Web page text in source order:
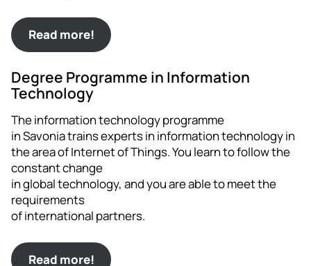
Read more!
Degree Programme in Information
Technology
The information technology programme
in Savonia trains experts in information technology in
the area of Internet of Things. You learn to follow the
constant change
in global technology, and you are able to meet the
requirements
of international partners.
Read more!